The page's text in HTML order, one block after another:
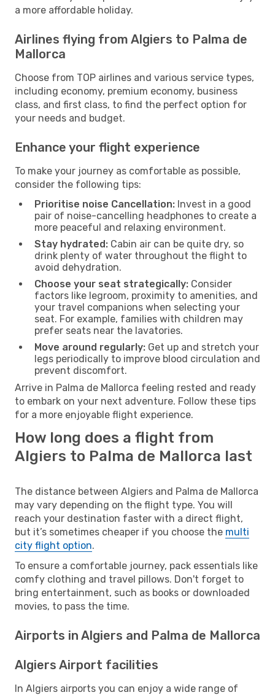
a more affordable holiday.
Airlines flying from Algiers to Palma de
Mallorca
Choose from TOP airlines and various service types,
including economy, premium economy, business
class, and first class, to find the perfect option for
your needs and budget.
Enhance your flight experience
To make your journey as comfortable as possible,
consider the following tips:
Prioritise noise Cancellation: Invest in a good
pair of noise-cancelling headphones to create a
more peaceful and relaxing environment.
Stay hydrated: Cabin air can be quite dry, so
drink plenty of water throughout the flight to
avoid dehydration.
Choose your seat strategically: Consider
factors like legroom, proximity to amenities, and
your travel companions when selecting your
seat. For example, families with children may
prefer seats near the lavatories.
Move around regularly: Get up and stretch your
legs periodically to improve blood circulation and
prevent discomfort.
Arrive in Palma de Mallorca feeling rested and ready
to embark on your next adventure. Follow these tips
for a more enjoyable flight experience.
How long does a flight from
Algiers to Palma de Mallorca last
The distance between Algiers and Palma de Mallorca
may vary depending on the flight type. You will
reach your destination faster with a direct flight,
but it’s sometimes cheaper if you choose the multi
city flight option.
To ensure a comfortable journey, pack essentials like
comfy clothing and travel pillows. Don't forget to
bring entertainment, such as books or downloaded
movies, to pass the time.
Airports in Algiers and Palma de Mallorca
Algiers Airport facilities
In Algiers airports you can enjoy a wide range of